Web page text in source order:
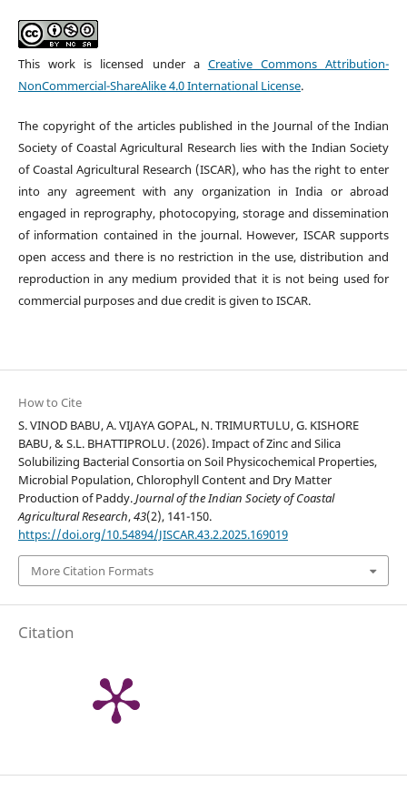
This work is licensed under a Creative Commons Attribution-
NonCommercial-ShareAlike 4.0 International License.
The copyright of the articles published in the Journal of the Indian
Society of Coastal Agricultural Research lies with the Indian Society
of Coastal Agricultural Research (ISCAR), who has the right to enter
into any agreement with any organization in India or abroad
engaged in reprography, photocopying, storage and dissemination
of information contained in the journal. However, ISCAR supports
open access and there is no restriction in the use, distribution and
reproduction in any medium provided that it is not being used for
commercial purposes and due credit is given to ISCAR.
How to Cite
S. VINOD BABU, A. VIJAYA GOPAL, N. TRIMURTULU, G. KISHORE
BABU, & S.L. BHATTIPROLU. (2026). Impact of Zinc and Silica
Solubilizing Bacterial Consortia on Soil Physicochemical Properties,
Microbial Population, Chlorophyll Content and Dry Matter
Production of Paddy.Journal of the Indian Society of Coastal
Agricultural Research,43(2), 141-150.
https://doi.org/10.54894/JISCAR.43.2.2025.169019
More Citation Formats
Citation